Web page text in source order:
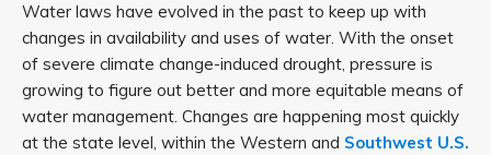
Water laws have evolved in the past to keep up with
changes in availability and uses of water. With the onset
of severe climate change-induced drought, pressure is
growing to figure out better and more equitable means of
water management. Changes are happening most quickly
at the state level, within the Western and Southwest U.S.